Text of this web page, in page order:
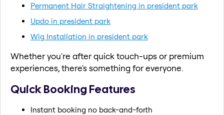
Permanent Hair Straightening in president park
Updo in president park
Wig Installation in president park
Whether you're after quick touch-ups or premium
experiences, there's something for everyone.
Quick Booking Features
Instant booking no back-and-forth